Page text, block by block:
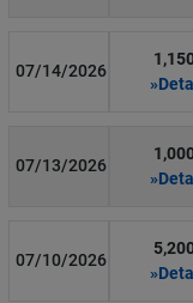
07/14/2026
07/13/2026
07/10/2026